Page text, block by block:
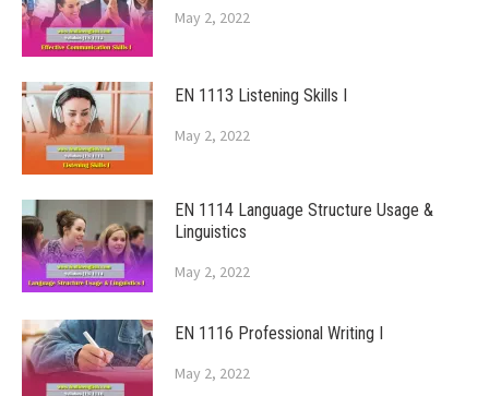
May 2, 2022
EN 1113 Listening Skills I
May 2, 2022
EN 1114 Language Structure Usage &
Linguistics
May 2, 2022
EN 1116 Professional Writing I
May 2, 2022